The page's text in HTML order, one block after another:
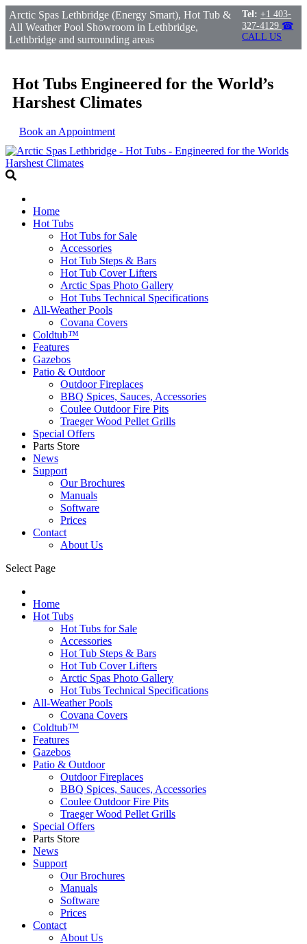
Arctic Spas Lethbridge (Energy Smart), Hot Tub &
All Weather Pool Showroom in Lethbridge,
Lethbridge and surrounding areas
Tel: +1 403-
327-4129 ☎
CALL US
Hot Tubs Engineered for the World’s
Harshest Climates
Book an Appointment
Home
Hot Tubs
Hot Tubs for Sale
Accessories
Hot Tub Steps & Bars
Hot Tub Cover Lifters
Arctic Spas Photo Gallery
Hot Tubs Technical Specifications
All-Weather Pools
Covana Covers
Coldtub™
Features
Gazebos
Patio & Outdoor
Outdoor Fireplaces
BBQ Spices, Sauces, Accessories
Coulee Outdoor Fire Pits
Traeger Wood Pellet Grills
Special Offers
Parts Store
News
Support
Our Brochures
Manuals
Software
Prices
Contact
About Us
Select Page
Home
Hot Tubs
Hot Tubs for Sale
Accessories
Hot Tub Steps & Bars
Hot Tub Cover Lifters
Arctic Spas Photo Gallery
Hot Tubs Technical Specifications
All-Weather Pools
Covana Covers
Coldtub™
Features
Gazebos
Patio & Outdoor
Outdoor Fireplaces
BBQ Spices, Sauces, Accessories
Coulee Outdoor Fire Pits
Traeger Wood Pellet Grills
Special Offers
Parts Store
News
Support
Our Brochures
Manuals
Software
Prices
Contact
About Us